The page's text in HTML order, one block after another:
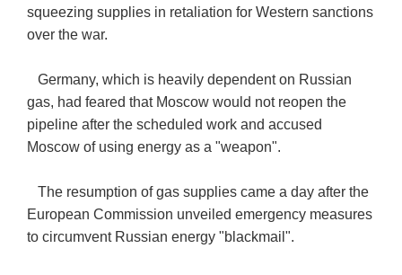
squeezing supplies in retaliation for Western sanctions
over the war.
Germany, which is heavily dependent on Russian
gas, had feared that Moscow would not reopen the
pipeline after the scheduled work and accused
Moscow of using energy as a "weapon".
The resumption of gas supplies came a day after the
European Commission unveiled emergency measures
to circumvent Russian energy "blackmail".